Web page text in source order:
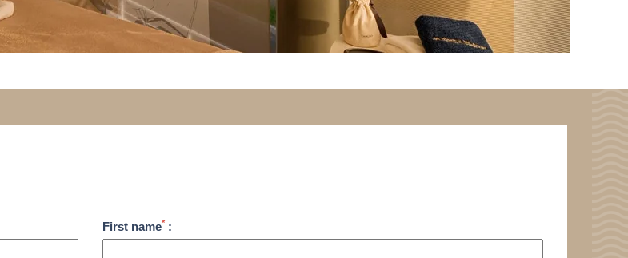
First name*: